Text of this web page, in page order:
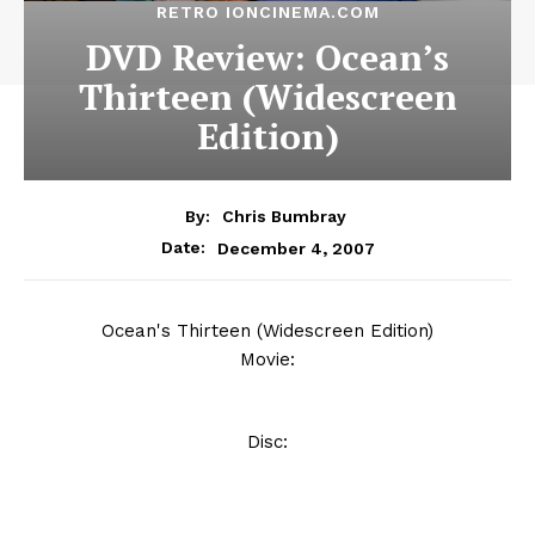
RETRO IONCINEMA.COM
DVD Review: Ocean’s
Thirteen (Widescreen
Edition)
By:
Chris Bumbray
Date:
December 4, 2007
Ocean's Thirteen (Widescreen Edition)
Movie:
Disc: